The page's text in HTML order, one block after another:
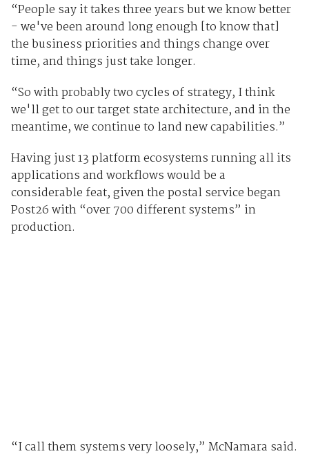
“People say it takes three years but we know better
- we've been around long enough [to know that]
the business priorities and things change over
time, and things just take longer.
“So with probably two cycles of strategy, I think
we'll get to our target state architecture, and in the
meantime, we continue to land new capabilities.”
Having just 13 platform ecosystems running all its
applications and workflows would be a
considerable feat, given the postal service began
Post26 with “over 700 different systems” in
production.
“I call them systems very loosely,” McNamara said.